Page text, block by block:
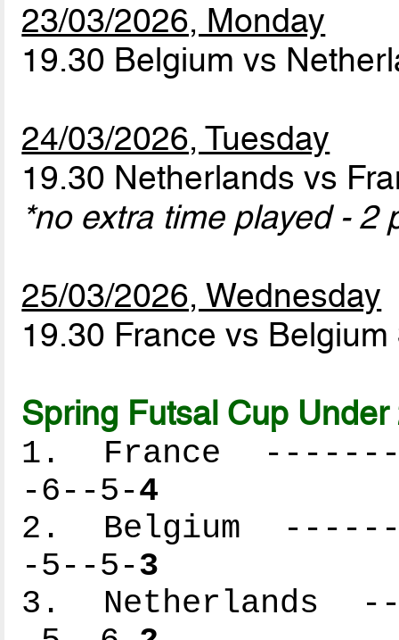
23/03/2026, Monday
19.30 Belgium vs
24/03/2026, Tuesday
19.30 Netherlands vs
*no extra time played - 2
25/03/2026, Wednesday
19.30 France vs Belgium
Spring Futsal Cup
1. France
-6--5-4
2. Belgium
-5--5-3
3. Netherlands